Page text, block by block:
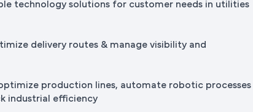
technology solutions for customer needs in utilities
delivery routes & manage visibility and
production lines, automate robotic processes
industrial efficiency